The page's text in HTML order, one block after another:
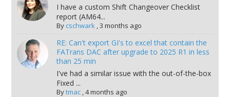
I have a custom Shift Changeover Checklist
report (AM64...
By cschwark,3 months ago
RE: Can't export GI's to excel that contain the
FATrans DAC after upgrade to 2025 R1 in less
than 25 min
I've had a similar issue with the out-of-the-box
Fixed ...
Bytmac,4 months ago